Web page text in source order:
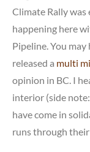
Climate Rally was
happening here
Pipeline. You
released a multi
opinion in BC. I
interior (side
have come in
runs through